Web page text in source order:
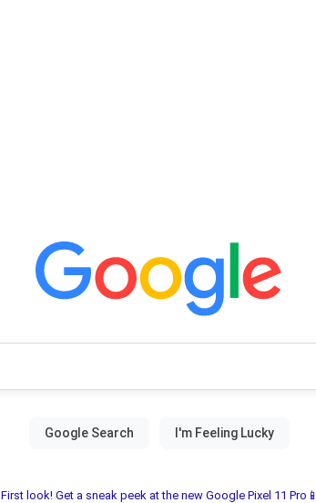
First look! Get a sneak peek at the new Google Pixel 11 Pro📱